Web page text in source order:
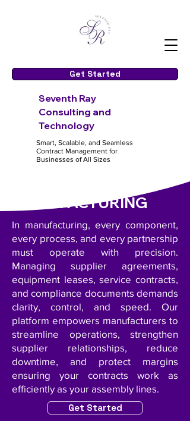
Get Started
Seventh Ray
Consulting and
Technology
Smart, Scalable, and Seamless
Contract Management for
Businesses of All Sizes
MANUFACTURING
In manufacturing, every component,
every process, and every partnership
must operate with precision.
Managing supplier agreements,
equipment leases, service contracts,
and compliance documents demands
clarity, control, and speed. Our
platform empowers manufacturers to
streamline operations, strengthen
supplier relationships, reduce
downtime, and protect margins
ensuring your contracts work as
efficiently as your assembly lines.
Get Started